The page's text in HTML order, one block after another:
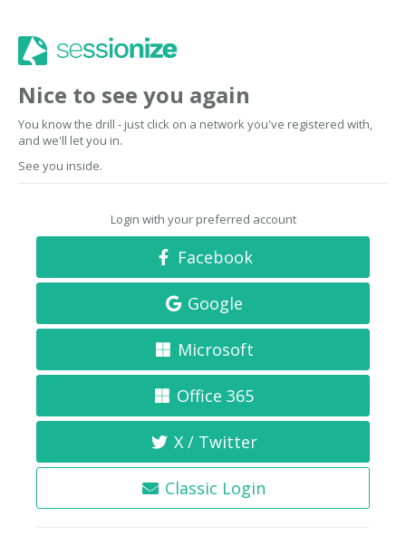
Nice to see you again
You know the drill - just click on a network you've registered with,
and we'll let you in.
See you inside.
Login with your preferred account
Facebook
Google
Microsoft
Office 365
X / Twitter
Classic Login